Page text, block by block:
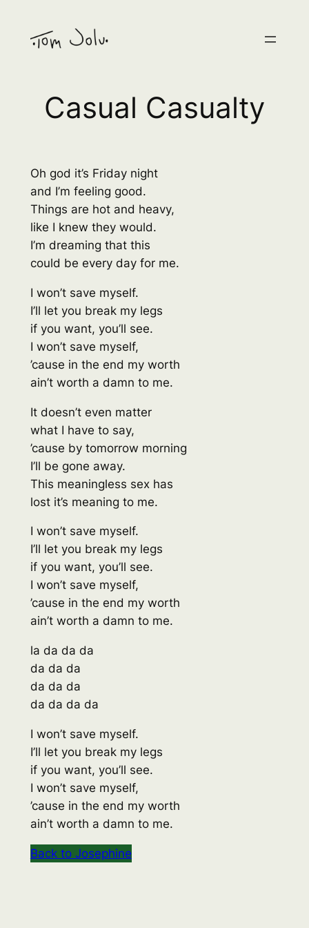
content
Casual Casualty
Oh god it’s Friday night
and I’m feeling good.
Things are hot and heavy,
like I knew they would.
I’m dreaming that this
could be every day for me.
I won’t save myself.
I’ll let you break my legs
if you want, you’ll see.
I won’t save myself,
’cause in the end my worth
ain’t worth a damn to me.
It doesn’t even matter
what I have to say,
’cause by tomorrow morning
I’ll be gone away.
This meaningless sex has
lost it’s meaning to me.
I won’t save myself.
I’ll let you break my legs
if you want, you’ll see.
I won’t save myself,
’cause in the end my worth
ain’t worth a damn to me.
la da da da
da da da
da da da
da da da da
I won’t save myself.
I’ll let you break my legs
if you want, you’ll see.
I won’t save myself,
’cause in the end my worth
ain’t worth a damn to me.
Back to Josephine